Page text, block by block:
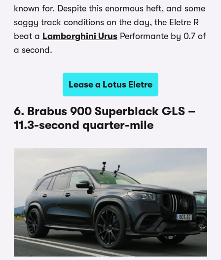
known for. Despite this enormous heft, and some
soggy track conditions on the day, the Eletre R
beat a Lamborghini Urus Performante by 0.7 of
a second.
Lease a Lotus Eletre
6. Brabus 900 Superblack GLS –
11.3-second quarter-mile